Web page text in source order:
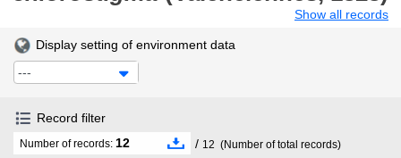
Show all records
Display setting of environment data
---
Record filter
Number of records: 12 / 12 (Number of total records)